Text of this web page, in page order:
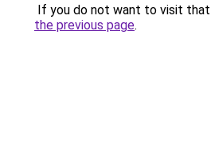
If you do not want to visit that
the previous page.